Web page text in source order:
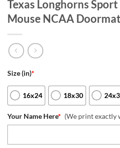
Texas Longhorns
Mouse NCAA Doormat
Size (in)*
16x24 18x30
Your Name Here* (We print exactly